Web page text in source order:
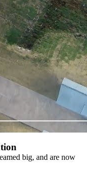
big, and are now